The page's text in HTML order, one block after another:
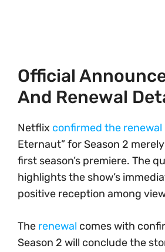
Official
And Renewal
Netflix confirmed the renewal
Eternaut” for Season 2
first season’s premiere. The
highlights the show’s
positive reception among
The renewal comes with
Season 2 will conclude the